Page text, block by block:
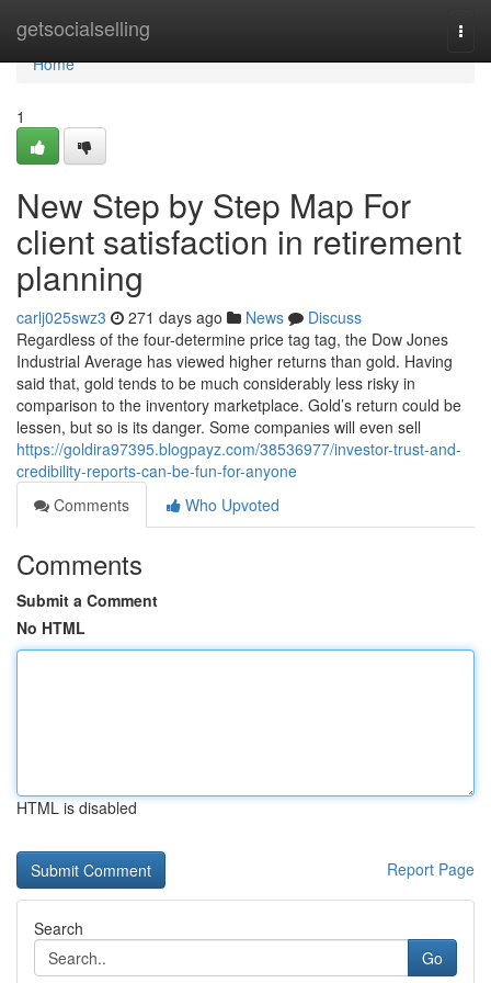
getsocialselling
Home
Home
1
New Step by Step Map For
client satisfaction in retirement
planning
carlj025swz3 271 days ago News
Discuss
Regardless of the four-determine price tag tag, the Dow Jones
Industrial Average has viewed higher returns than gold. Having
said that, gold tends to be much considerably less risky in
comparison to the inventory marketplace. Gold’s return could be
lessen, but so is its danger. Some companies will even sell
https://goldira97395.blogpayz.com/38536977/investor-trust-and-
credibility-reports-can-be-fun-for-anyone
Comments
Who Upvoted
Comments
Submit a Comment
No HTML
HTML is disabled
Report Page
Search
Go